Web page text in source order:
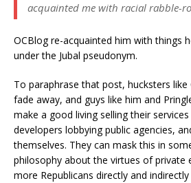
acquainted me with racial rabble-
OCBlog re-acquainted him with things
under the Jubal pseudonym.
To paraphrase that post, hucksters like
fade away, and guys like him and
make a good living selling their
developers lobbying public agencies,
themselves. They can mask this in
philosophy about the virtues of private
more Republicans directly and